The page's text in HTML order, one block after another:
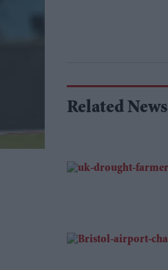
Related News